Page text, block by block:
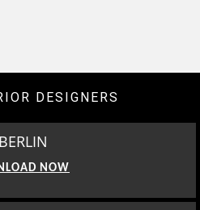
DESIGNERS
BERLIN
NOW